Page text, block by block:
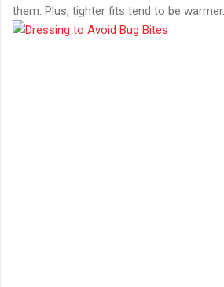
them. Plus, tighter fits tend to be warmer.